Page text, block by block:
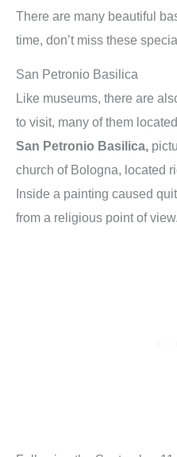
There are many beautiful
time, don’t miss these
San Petronio Basilica
Like museums, there are
to visit, many of them
San Petronio Basilica,
church of Bologna, located
Inside a painting caused
from a religious point of view.